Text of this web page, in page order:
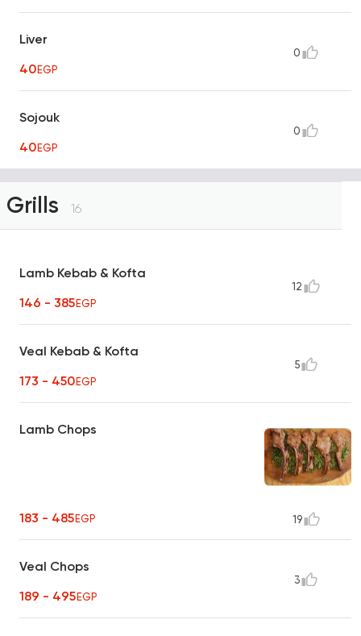
Liver
40EGP
0
Sojouk
40EGP
0
Grills 16
Lamb Kebab & Kofta
146 - 385EGP
12
Veal Kebab & Kofta
173 - 450EGP
5
Lamb Chops
183 - 485EGP 19
Veal Chops
189 - 495EGP
3